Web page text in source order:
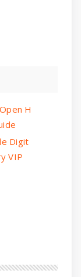
H
Digit
VIP